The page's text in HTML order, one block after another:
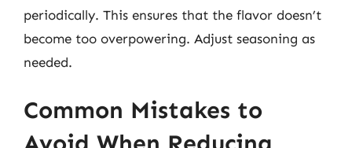
periodically. This ensures that the flavor doesn’t
become too overpowering. Adjust seasoning as
needed.
Common Mistakes to